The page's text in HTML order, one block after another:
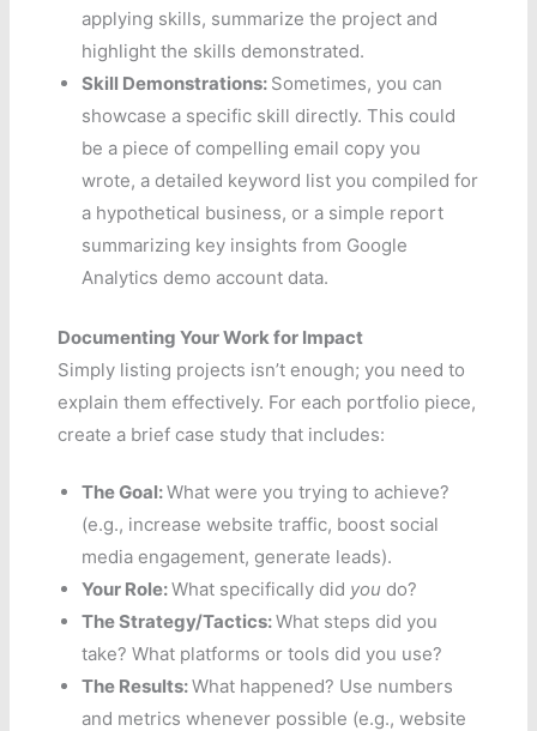
applying skills, summarize the project and
highlight the skills demonstrated.
Skill Demonstrations: Sometimes, you can
showcase a specific skill directly. This could
be a piece of compelling email copy you
wrote, a detailed keyword list you compiled for
a hypothetical business, or a simple report
summarizing key insights from Google
Analytics demo account data.
Documenting Your Work for Impact
Simply listing projects isn’t enough; you need to
explain them effectively. For each portfolio piece,
create a brief case study that includes:
The Goal:What were you trying to achieve?
(e.g., increase website traffic, boost social
media engagement, generate leads).
Your Role:What specifically did you do?
The Strategy/Tactics:What steps did you
take? What platforms or tools did you use?
The Results:What happened? Use numbers
and metrics whenever possible (e.g., website